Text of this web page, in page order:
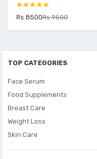
Rs 8500Rs 9500
TOP CATEGORIES
Face Serum
Food Supplements
Breast Care
Weight Loss
Skin Care